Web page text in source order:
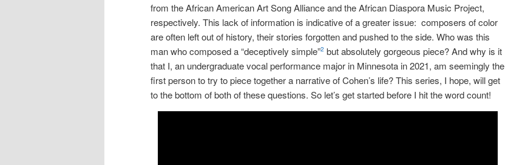
from the African American Art Song Alliance and the African Diaspora Music Project,
respectively. This lack of information is indicative of a greater issue: composers of color
are often left out of history, their stories forgotten and pushed to the side. Who was this
man who composed a “deceptively simple”2 but absolutely gorgeous piece? And why is it
that I, an undergraduate vocal performance major in Minnesota in 2021, am seemingly the
first person to try to piece together a narrative of Cohen’s life?This series, I hope, will get
to the bottom of both of these questions. So let’s get started before I hit the word count!